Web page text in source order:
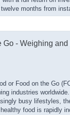
months from
Go - Weighing
or Food on the Go
industries
busy lifestyles,
food is rapidly